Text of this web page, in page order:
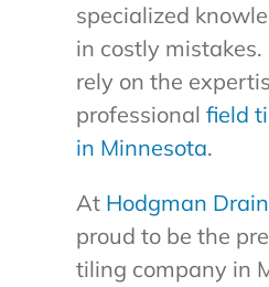
specialized
in costly mistakes.
rely on the
professional field
in Minnesota.
At Hodgman
proud to be the
tiling company in